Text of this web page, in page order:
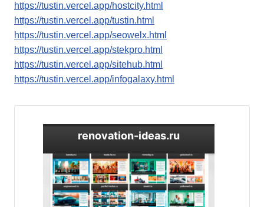
https://tustin.vercel.app/hostcity.html
https://tustin.vercel.app/tustin.html
https://tustin.vercel.app/seowelx.html
https://tustin.vercel.app/stekpro.html
https://tustin.vercel.app/sitehub.html
https://tustin.vercel.app/infogalaxy.html
renovation-ideas.ru